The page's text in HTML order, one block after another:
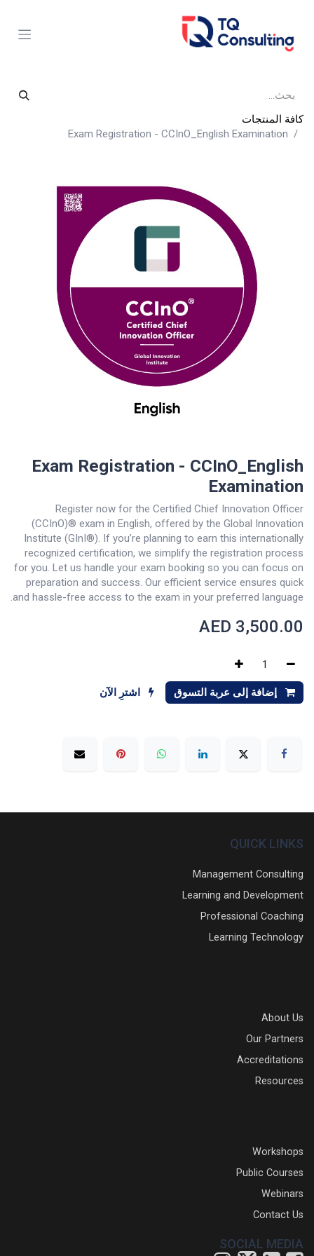
كافة المنتجات
Exam Registration - CCInO_English Examination
Exam Registration - CCInO_English
Examination
Register now for the Certified Chief Innovation Officer
(CCInO)® exam in English, offered by the Global Innovation
Institute (GInI®). If you’re planning to earn this internationally
recognized certification, we simplify the registration process
for you. Let us handle your exam booking so you can focus on
preparation and success. Our efficient service ensures quick
and hassle-free access to the exam in your preferred language.
3,500.00
إضافة إلى عربة التسوق اشترِ الآن
QUICK LINKS
Management Consulting
Learning and Development
Professional Coaching
Learning Technology
About Us
Our Partners
Accreditations
Resources
Workshops
Public Courses
Webinars
Contact Us
SOCIAL MEDIA